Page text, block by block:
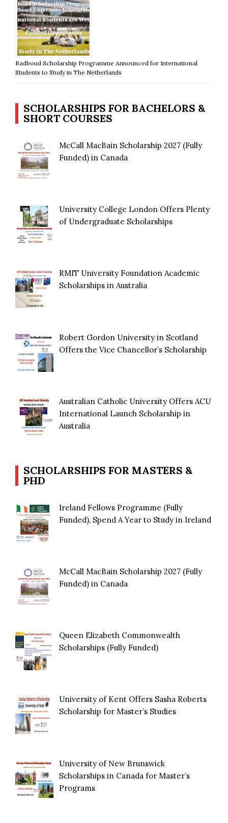
Radboud Scholarship Programme Announced for International
Students to Study in The Netherlands
SCHOLARSHIPS FOR BACHELORS &
SHORT COURSES
McCall MacBain Scholarship 2027 (Fully
Funded) in Canada
University College London Offers Plenty
of Undergraduate Scholarships
RMIT University Foundation Academic
Scholarships in Australia
Robert Gordon University in Scotland
Offers the Vice Chancellor’s Scholarship
Australian Catholic University Offers ACU
International Launch Scholarship in
Australia
SCHOLARSHIPS FOR MASTERS &
PHD
Ireland Fellows Programme (Fully
Funded), Spend A Year to Study in Ireland
McCall MacBain Scholarship 2027 (Fully
Funded) in Canada
Queen Elizabeth Commonwealth
Scholarships (Fully Funded)
University of Kent Offers Sasha Roberts
Scholarship for Master’s Studies
University of New Brunswick
Scholarships in Canada for Master’s
Programs